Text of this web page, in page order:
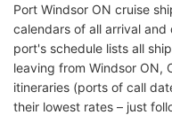
Port Windsor ON cruise
calendars of all arrival
port's schedule lists all
leaving from Windsor ON,
itineraries (ports of call
their lowest rates – just